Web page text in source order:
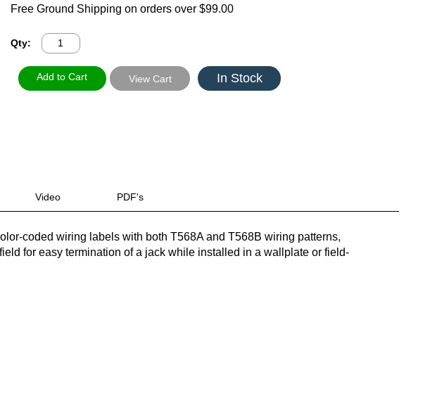
Free Ground Shipping on orders over $99.00
Qty:
View Cart In Stock
Video PDF's
coded wiring labels with both T568A and T568B wiring patterns,
for easy termination of a jack while installed in a wallplate or field-